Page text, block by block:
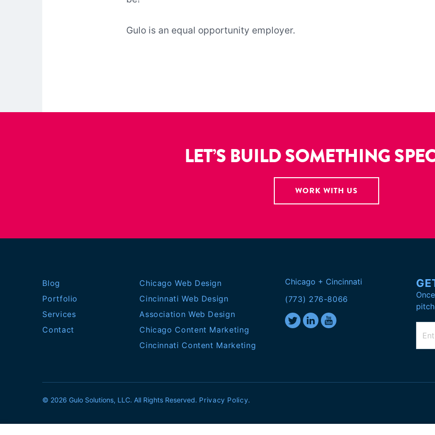
Gulo is an equal opportunity employer.
LET’S BUILD SOMETHING
WORK WITH US
Blog
Portfolio
Services
Contact
Chicago Web Design
Cincinnati Web Design
Association Web Design
Chicago Content Marketing
Cincinnati Content Marketing
Chicago + Cincinnati
(773) 276-8066
© 2026 Gulo Solutions, LLC. All Rights Reserved. Privacy Policy.